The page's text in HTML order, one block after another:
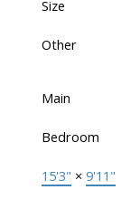
Size
Other
Main
Bedroom
15'3" × 9'11"